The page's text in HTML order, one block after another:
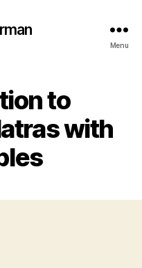
Menu
to
with